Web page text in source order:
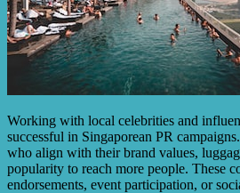
Working with local celebrities and
successful in Singaporean PR
who align with their brand values,
popularity to reach more people. These
endorsements, event participation, or